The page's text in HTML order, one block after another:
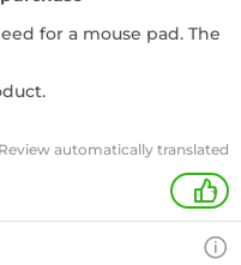
for a mouse pad. The
Review automatically translated
+